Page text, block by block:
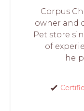
Corpus
owner and
Pet store
of